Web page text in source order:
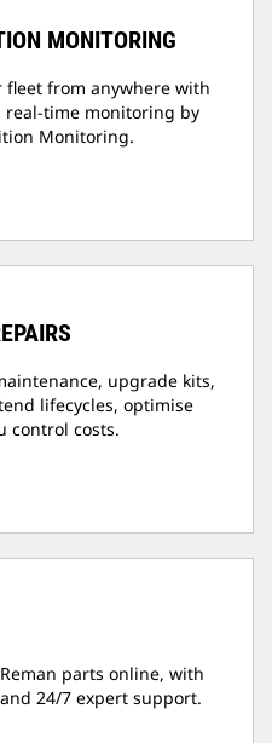
MONITORING
fleet from anywhere with
real-time monitoring by
Monitoring.
upgrade kits,
lifecycles, optimise
control costs.
parts online, with
24/7 expert support.